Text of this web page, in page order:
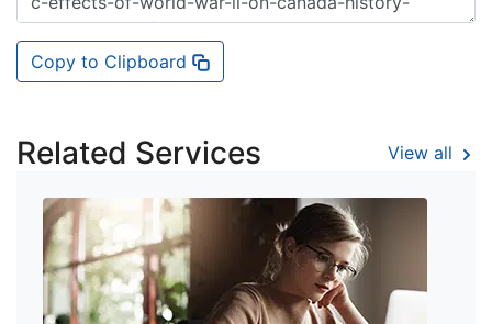
Copy to Clipboard
Related Services View all